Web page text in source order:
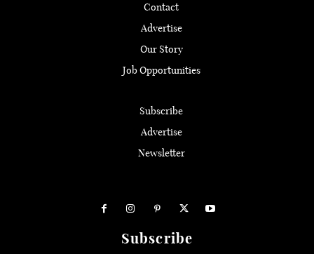
Contact
Advertise
Our Story
Job Opportunities
Subscribe
Advertise
Newsletter
Subscribe